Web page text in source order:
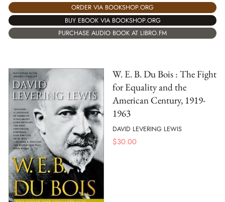
ORDER VIA BOOKSHOP.ORG
BUY EBOOK VIA BOOKSHOP.ORG
PURCHASE AUDIO BOOK AT LIBRO.FM
W. E. B. Du Bois : The Fight
for Equality and the
American Century, 1919-
1963
DAVID LEVERING LEWIS
$30.00